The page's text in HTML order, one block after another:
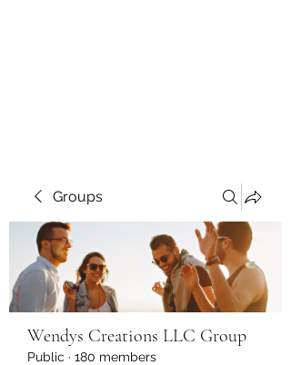
Groups
Wendys Creations LLC Group
Public · 180 members